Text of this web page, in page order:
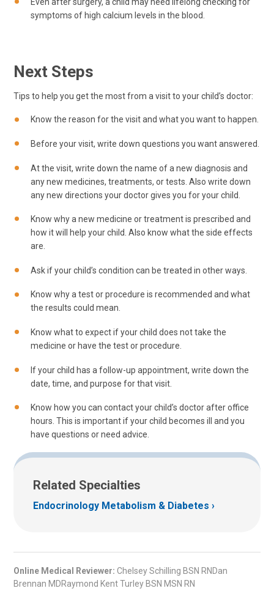
symptoms of high calcium levels in the blood.
Next Steps
Tips to help you get the most from a visit to your child’s doctor:
Know the reason for the visit and what you want to happen.
Before your visit, write down questions you want answered.
At the visit, write down the name of a new diagnosis and
any new medicines, treatments, or tests. Also write down
any new directions your doctor gives you for your child.
Know why a new medicine or treatment is prescribed and
how it will help your child. Also know what the side effects
are.
Ask if your child’s condition can be treated in other ways.
Know why a test or procedure is recommended and what
the results could mean.
Know what to expect if your child does not take the
medicine or have the test or procedure.
If your child has a follow-up appointment, write down the
date, time, and purpose for that visit.
Know how you can contact your child’s doctor after office
hours. This is important if your child becomes ill and you
have questions or need advice.
Related Specialties
Endocrinology Metabolism & Diabetes
Online Medical Reviewer: Chelsey Schilling BSN RNDan
Brennan MDRaymond Kent Turley BSN MSN RN